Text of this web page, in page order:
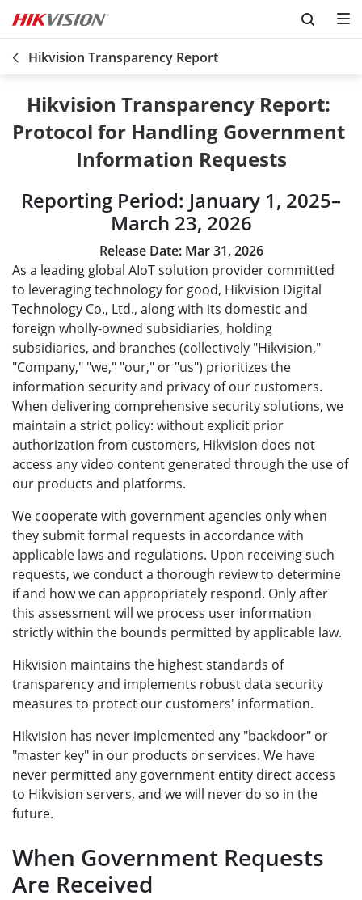
Skip to content
Hikvision Transparency Report
Hikvision Transparency Report:
Protocol for Handling Government
Information Requests
Reporting Period: January 1, 2025–
March 23, 2026
Release Date: Mar 31, 2026
As a leading global AIoT solution provider committed
to leveraging technology for good, Hikvision Digital
Technology Co., Ltd., along with its domestic and
foreign wholly-owned subsidiaries, holding
subsidiaries, and branches (collectively "Hikvision,"
"Company," "we," "our," or "us") prioritizes the
information security and privacy of our customers.
When delivering comprehensive security solutions, we
maintain a strict policy: without explicit prior
authorization from customers, Hikvision does not
access any video content generated through the use of
our products and platforms.
We cooperate with government agencies only when
they submit formal requests in accordance with
applicable laws and regulations. Upon receiving such
requests, we conduct a thorough review to determine
if and how we can appropriately respond. Only after
this assessment will we process user information
strictly within the bounds permitted by applicable law.
Hikvision maintains the highest standards of
transparency and implements robust data security
measures to protect our customers' information.
Hikvision has never implemented any "backdoor" or
"master key" in our products or services. We have
never permitted any government entity direct access
to Hikvision servers, and we will never do so in the
future.
When Government Requests
Are Received